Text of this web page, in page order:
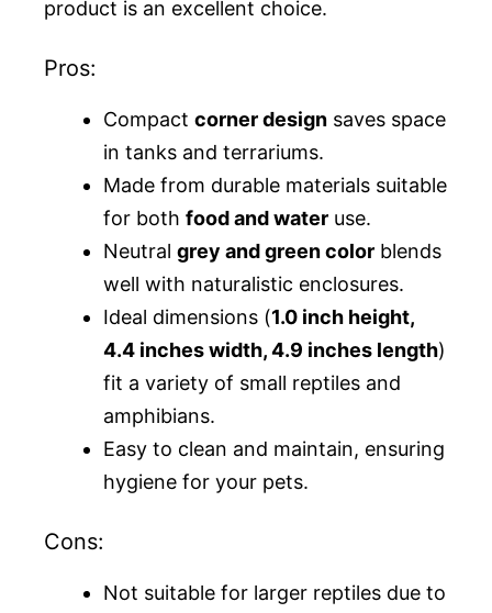
product is an excellent choice.
Pros:
Compact corner design saves space
in tanks and terrariums.
Made from durable materials suitable
for both food and water use.
Neutral grey and green color blends
well with naturalistic enclosures.
Ideal dimensions (1.0 inch height,
4.4 inches width, 4.9 inches length)
fit a variety of small reptiles and
amphibians.
Easy to clean and maintain, ensuring
hygiene for your pets.
Cons:
Not suitable for larger reptiles due to